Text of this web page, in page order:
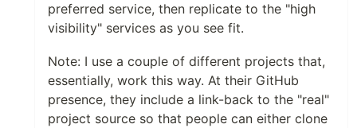
preferred service, then replicate to the "high
visibility" services as you see fit.
Note: I use a couple of different projects that,
essentially, work this way. At their GitHub
presence, they include a link-back to the "real"
project source so that people can either clone